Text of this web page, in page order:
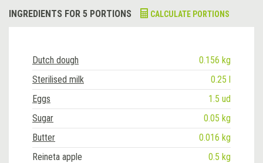
INGREDIENTS FOR 5 PORTIONS CALCULATE PORTIONS
Dutch dough
0.156 kg
Sterilised milk
0.25 l
Eggs
1.5 ud
Sugar
0.05 kg
Butter
0.016 kg
Reineta apple
0.5 kg